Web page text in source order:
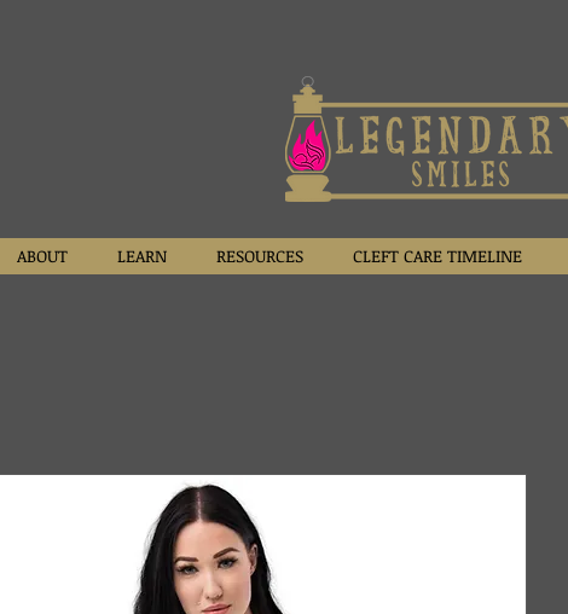
ABOUT LEARN RESOURCES CLEFT CARE TIMELINE